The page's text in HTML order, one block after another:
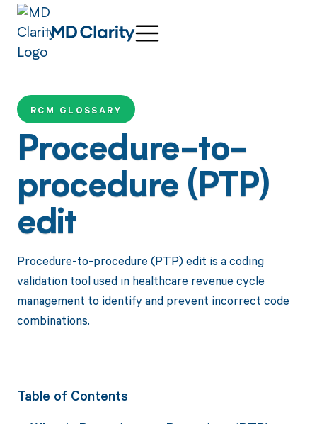
RCM GLOSSARY
Procedure-to-
procedure (PTP)
edit
Procedure-to-procedure (PTP) edit is a coding
validation tool used in healthcare revenue cycle
management to identify and prevent incorrect code
combinations.
Table of Contents